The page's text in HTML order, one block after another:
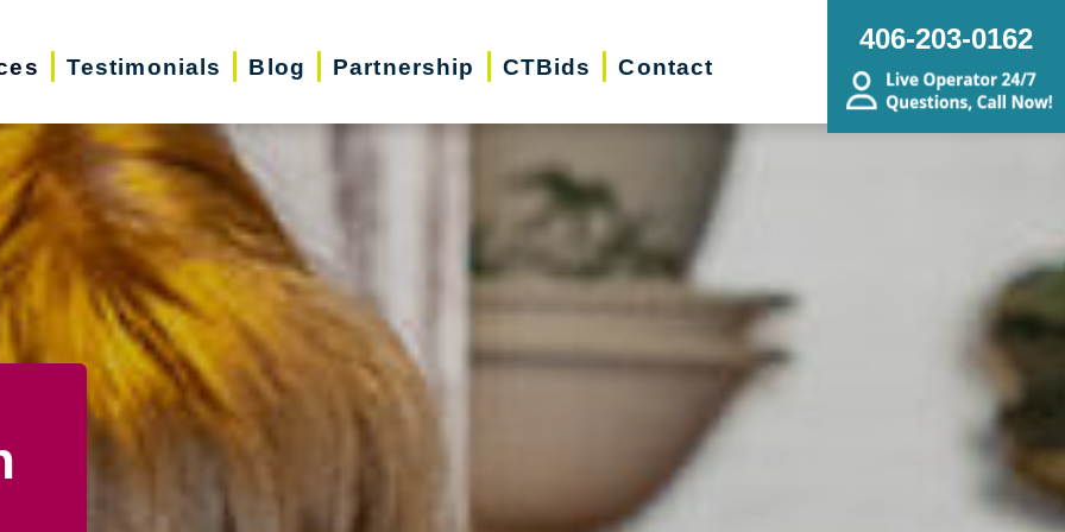
Testimonials Blog Partnership CTBids Contact
406-203-0162